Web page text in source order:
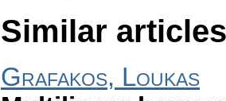
Similar
Grafakos, Loukas